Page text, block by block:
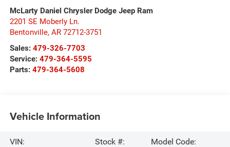
McLarty Daniel Chrysler Dodge Jeep Ram
2201 SE Moberly Ln.
Bentonville, AR 72712-3751
Sales: 479-326-7703
Service: 479-364-5595
Parts: 479-364-5608
Vehicle Information
VIN:
Stock #:
Model Code: